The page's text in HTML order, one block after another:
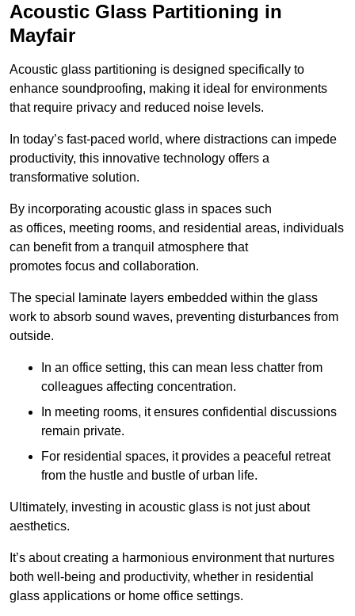
Acoustic Glass Partitioning in
Mayfair
Acoustic glass partitioning is designed specifically to
enhance soundproofing, making it ideal for environments
that require privacy and reduced noise levels.
In today’s fast-paced world, where distractions can impede
productivity, this innovative technology offers a
transformative solution.
By incorporating acoustic glass in spaces such
as offices, meeting rooms, and residential areas, individuals
can benefit from a tranquil atmosphere that
promotes focus and collaboration.
The special laminate layers embedded within the glass
work to absorb sound waves, preventing disturbances from
outside.
In an office setting, this can mean less chatter from
colleagues affecting concentration.
In meeting rooms, it ensures confidential discussions
remain private.
For residential spaces, it provides a peaceful retreat
from the hustle and bustle of urban life.
Ultimately, investing in acoustic glass is not just about
aesthetics.
It’s about creating a harmonious environment that nurtures
both well-being and productivity, whether in residential
glass applications or home office settings.